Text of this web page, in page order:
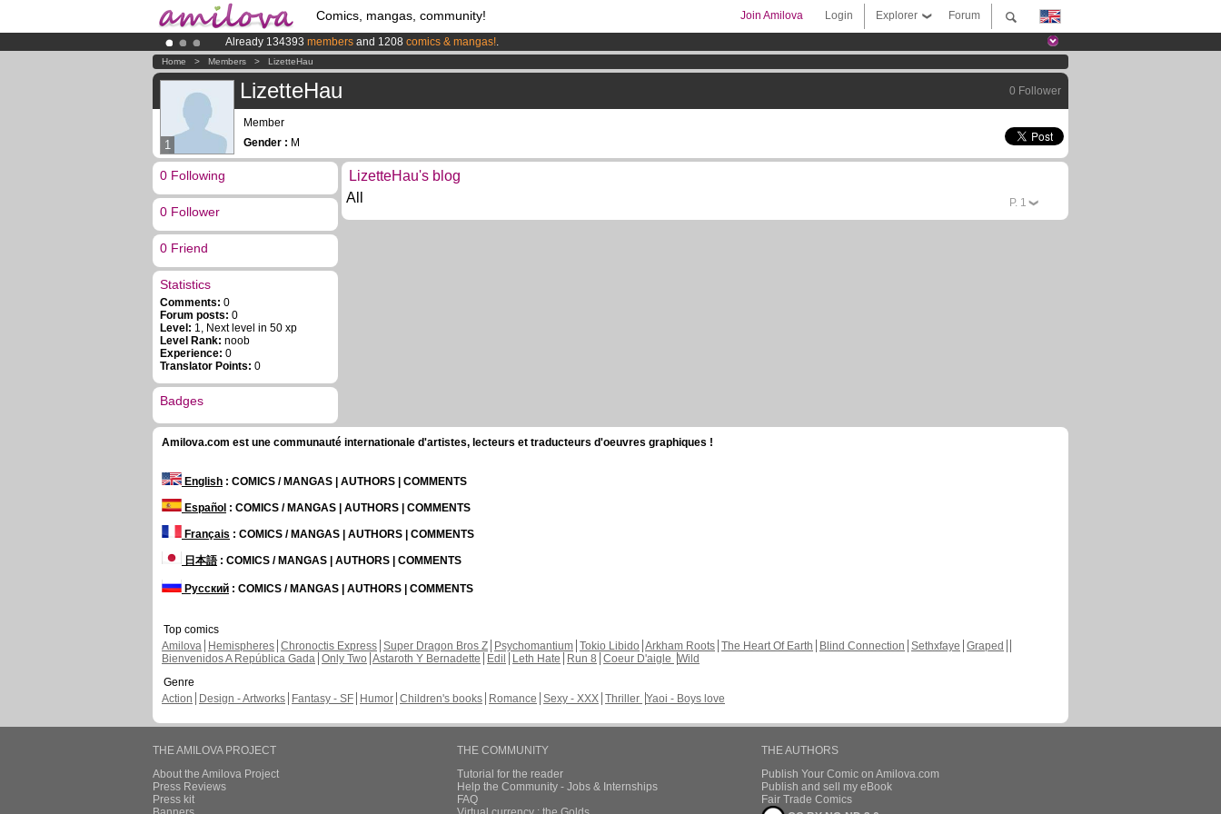
Comics, mangas, community! Forum
Explorer
Login
Join Amilova
Already 134393 members and 1208 comics & mangas!.
Premium membership from3.95 eurosper month !Get membership now
AmilovaKickstarter is now LIVE!.
Home > Members > LizetteHau
0 Follower
1
LizetteHau
Member
Gender : M
0 Following
0 Follower
0 Friend
Statistics
Comments: 0
Forum posts: 0
Level: 1, Next level in 50 xp
Level Rank: noob
Experience: 0
Translator Points: 0
Badges
LizetteHau's blog
P. 1
All
Amilova.com est une communauté internationale d'artistes, lecteurs et traducteurs d'oeuvres graphiques !
English : COMICS / MANGAS | AUTHORS | COMMENTS
Español : COMICS / MANGAS | AUTHORS | COMMENTS
Français : COMICS / MANGAS | AUTHORS | COMMENTS
日本語: COMICS / MANGAS | AUTHORS | COMMENTS
Русский : COMICS / MANGAS | AUTHORS | COMMENTS
Top comics
Amilova
Hemispheres Chronoctis Express Super Dragon Bros Z Psychomantium Tokio Libido Arkham Roots The Heart Of Earth Blind Connection Sethxfaye Graped
Bienvenidos A República Gada Only Two Astaroth Y Bernadette Edil Leth Hate Run 8 Coeur D'aigle Wild
Genre
Action
Design - Artworks Fantasy - SF Humor Children's books Romance Sexy - XXX Thriller Yaoi - Boys love
THE AMILOVA PROJECT
About the Amilova Project
Press Reviews
Press kit
THE COMMUNITY
Tutorial for the reader
Help the Community - Jobs & Internships
FAQ
THE AUTHORS
Publish Your Comic on Amilova.com
Publish and sell my eBook
Fair Trade Comics